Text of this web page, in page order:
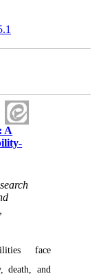
A
face
death, and